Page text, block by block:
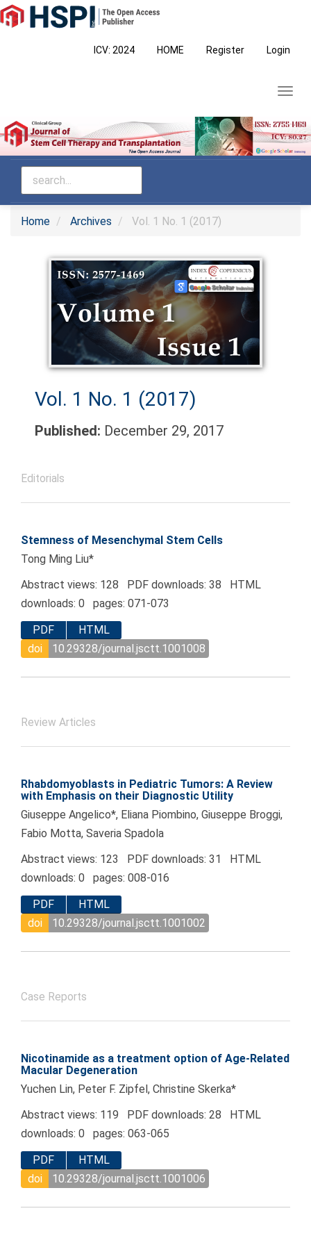
Main
Navigation
ICV: 2024 HOME Register Login
Home Archives Vol. 1 No. 1 (2017)
Vol. 1 No. 1 (2017)
Published: December 29, 2017
Editorials
Stemness of Mesenchymal Stem Cells
Tong Ming Liu*
Abstract views: 128 PDF downloads: 38 HTML
downloads: 0 pages: 071-073
PDF
HTML
doi
10.29328/journal.jsctt.1001008
Review Articles
Rhabdomyoblasts in Pediatric Tumors: A Review
with Emphasis on their Diagnostic Utility
Giuseppe Angelico*, Eliana Piombino, Giuseppe Broggi,
Fabio Motta, Saveria Spadola
Abstract views: 123 PDF downloads: 31 HTML
downloads: 0 pages: 008-016
PDF
HTML
doi
10.29328/journal.jsctt.1001002
Case Reports
Nicotinamide as a treatment option of Age-Related
Macular Degeneration
Yuchen Lin, Peter F. Zipfel, Christine Skerka*
Abstract views: 119 PDF downloads: 28 HTML
downloads: 0 pages: 063-065
PDF
HTML
doi
10.29328/journal.jsctt.1001006